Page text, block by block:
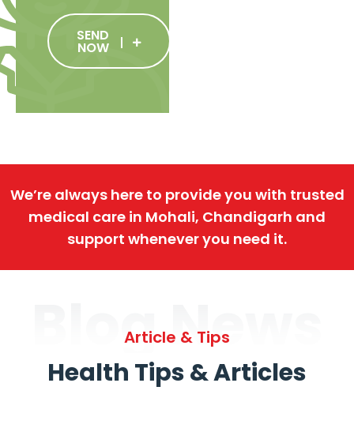
SEND
NOW
We’re always here to provide you with trusted
medical care in Mohali, Chandigarh and
support whenever you need it.
Blog News
Article & Tips
Health Tips & Articles